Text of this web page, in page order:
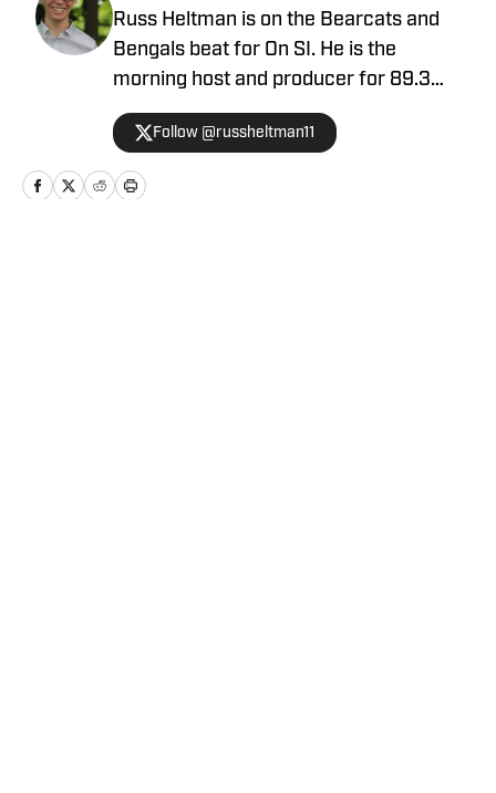
Russ Heltman is on the Bearcats and
Bengals beat for On SI. He is the
morning host and producer for 89.3
WMKV in Cincinnati, OH. Russ can be
found on Twitter: @RussHeltman11 or
you can reach him by email at
Heltmandm@yahoo.com.
Follow @russheltman11